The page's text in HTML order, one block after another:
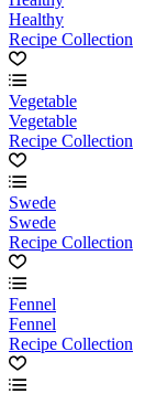
Healthy
Recipe Collection
Vegetable
Vegetable
Recipe Collection
Swede
Swede
Recipe Collection
Fennel
Fennel
Recipe Collection